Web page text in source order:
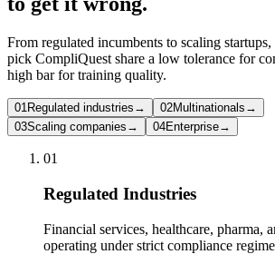
From regulated incumbents to scaling
pick CompliQuest share a low tolerance for
high bar for training quality.
01Regulated industries → 02Multinationals →
03Scaling companies → 04Enterprise→
01
Regulated Industries
Financial services, healthcare, pharma,
operating under strict compliance